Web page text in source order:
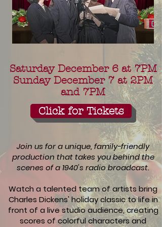
Click for Tickets
Saturday December 6 at 7PM
Sunday December 7 at 2PM
and 7PM
Join us for a unique, family-friendly
production that takes you behind the
scenes of a 1940's radio broadcast.
Watch a talented team of artists bring
Charles Dickens' holiday classic to life in
front of a live studio audience, creating
scores of colorful characters and